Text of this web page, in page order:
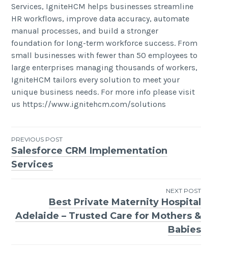
Services, IgniteHCM helps businesses streamline
HR workflows, improve data accuracy, automate
manual processes, and build a stronger
foundation for long-term workforce success. From
small businesses with fewer than 50 employees to
large enterprises managing thousands of workers,
IgniteHCM tailors every solution to meet your
unique business needs. For more info please visit
us https://www.ignitehcm.com/solutions
Post
navigation
PREVIOUS POST
Salesforce CRM Implementation
Services
NEXT POST
Best Private Maternity Hospital
Adelaide – Trusted Care for Mothers &
Babies